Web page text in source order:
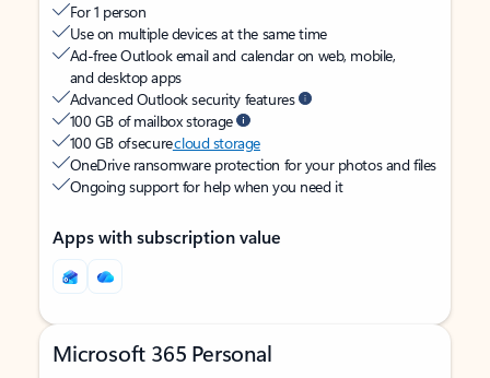
For 1 person
Use on multiple devices at the same time
Ad-free Outlook email and calendar on web, mobile,
and desktop apps
Advanced Outlook security features
100 GB of mailbox storage
100 GB of securecloud storage
OneDrive ransomware protection for your photos and files
Ongoing support for help when you need it
Apps with subscription value
Microsoft 365 Personal